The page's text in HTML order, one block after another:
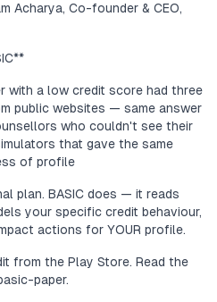
Acharya, Co-founder & CEO,
with a low credit score had three
public websites — same answer
who couldn't see their
that gave the same
of profile
plan. BASIC does — it reads
your specific credit behaviour,
actions for YOUR profile.
from the Play Store. Read the
paper.